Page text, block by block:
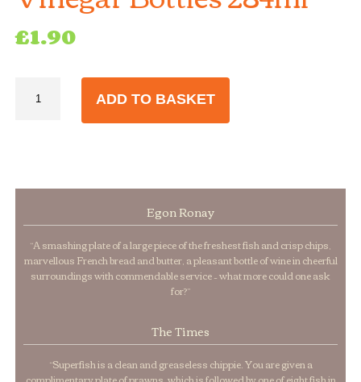
£1.90
Bottles ADD TO BASKET
Egon Ronay
“A smashing plate of a large piece of the freshest fish and crisp chips,
marvellous French bread and butter, a pleasant bottle of wine in cheerful
surroundings with commendable service – what more could one ask
for?”
The Times
“Superfish is a clean and greaseless chippie. You are given a